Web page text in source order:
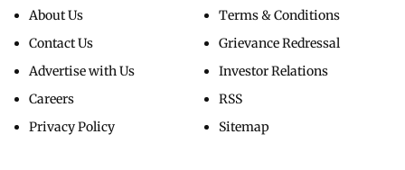
About Us
Contact Us
Advertise with Us
Careers
Privacy Policy
Terms & Conditions
Grievance Redressal
Investor Relations
RSS
Sitemap